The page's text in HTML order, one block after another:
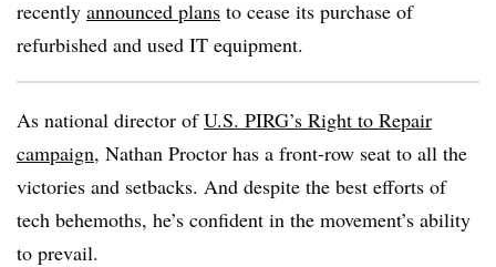
recently announced plans to cease its purchase of
refurbished and used IT equipment.
As national director ofU.S. PIRG’s Right to Repair
campaign, Nathan Proctor has a front-row seat to all the
victories and setbacks. And despite the best efforts of
tech behemoths, he’s confident in the movement’s ability
to prevail.